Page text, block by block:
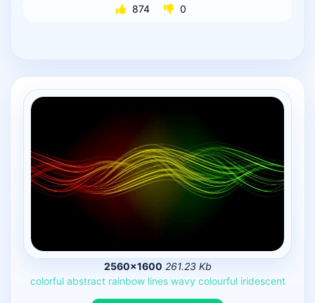
874 0
2560×1600 261.23 Kb
colorful abstract rainbow lines wavy colourful iridescent